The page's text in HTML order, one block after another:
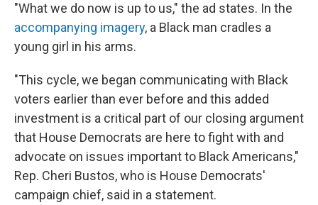
"What we do now is up to us," the ad states. In the
accompanying imagery, a Black man cradles a
young girl in his arms.
"This cycle, we began communicating with Black
voters earlier than ever before and this added
investment is a critical part of our closing argument
that House Democrats are here to fight with and
advocate on issues important to Black Americans,"
Rep. Cheri Bustos, who is House Democrats'
campaign chief, said in a statement.